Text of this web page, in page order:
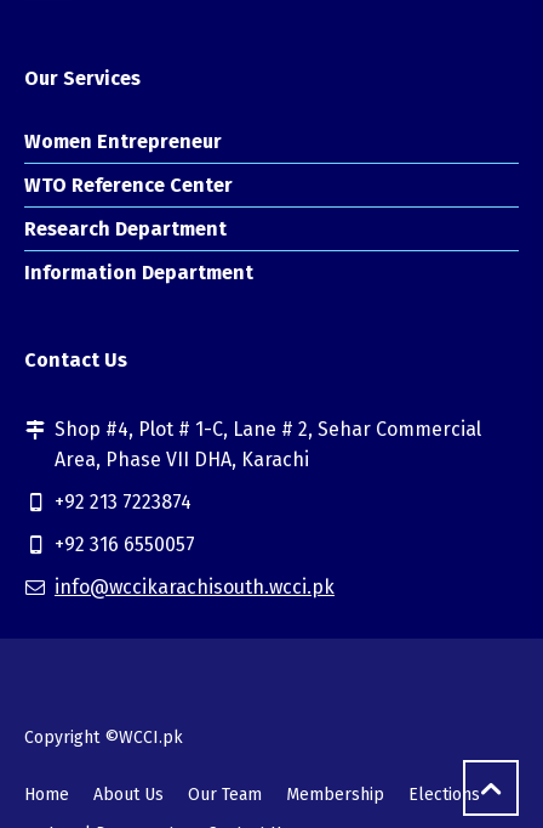
Our Services
Women Entrepreneur
WTO Reference Center
Research Department
Information Department
Contact Us
Shop #4, Plot # 1-C, Lane # 2, Sehar Commercial
Area, Phase VII DHA, Karachi
+92 213 7223874
+92 316 6550057
info@wccikarachisouth.wcci.pk
Copyright ©WCCI.pk
Home About Us Our Team Membership
Elections